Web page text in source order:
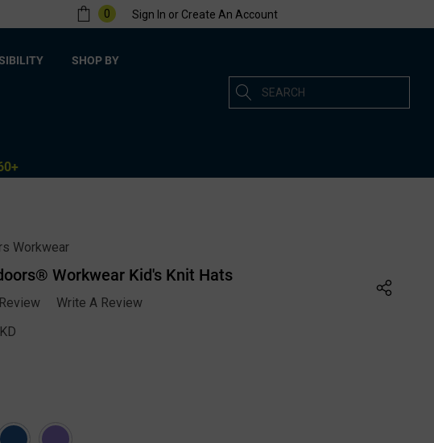
0 Sign In or Create An Account
SHOP BY
Search
Workwear
Workwear Kid's Knit Hats
Write A Review